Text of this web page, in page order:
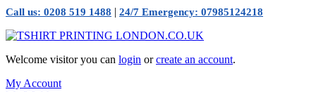
Call us: 0208 519 1488 | 24/7 Emergency: 07985124218
Welcome visitor you can login orcreate an account.
My Account